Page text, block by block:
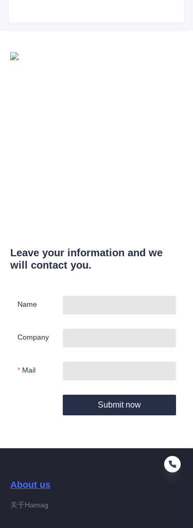
Leave your information and we
will contact you.
Name
Company
Mail
Submit now
About us
关于Hamag